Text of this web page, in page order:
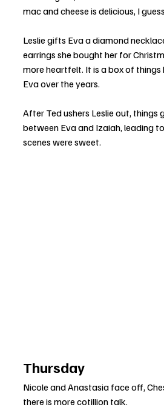
mac and cheese is delicious, I
Leslie gifts Eva a diamond
earrings she bought her for
more heartfelt. It is a box of things
Eva over the years.
After Ted ushers Leslie out, things
between Eva and Izaiah, leading
scenes were sweet.
Thursday
Nicole and Anastasia face off,
there is more cotillion talk.